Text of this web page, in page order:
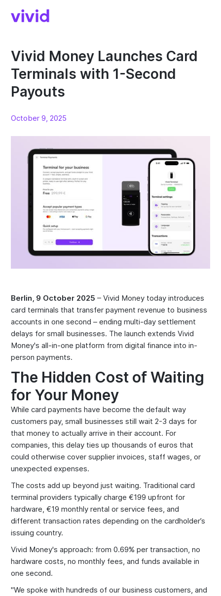
Vivid Money Launches Card
Terminals with 1-Second
Payouts
October 9, 2025
Berlin, 9 October 2025 – Vivid Money today introduces
card terminals that transfer payment revenue to business
accounts in one second – ending multi-day settlement
delays for small businesses. The launch extends Vivid
Money's all-in-one platform from digital finance into in-
person payments.
The Hidden Cost of Waiting
for Your Money
While card payments have become the default way
customers pay, small businesses still wait 2-3 days for
that money to actually arrive in their account. For
companies, this delay ties up thousands of euros that
could otherwise cover supplier invoices, staff wages, or
unexpected expenses.
The costs add up beyond just waiting. Traditional card
terminal providers typically charge €199 upfront for
hardware, €19 monthly rental or service fees, and
different transaction rates depending on the cardholder’s
issuing country.
Vivid Money's approach: from 0.69% per transaction, no
hardware costs, no monthly fees, and funds available in
one second.
"We spoke with hundreds of our business customers, and